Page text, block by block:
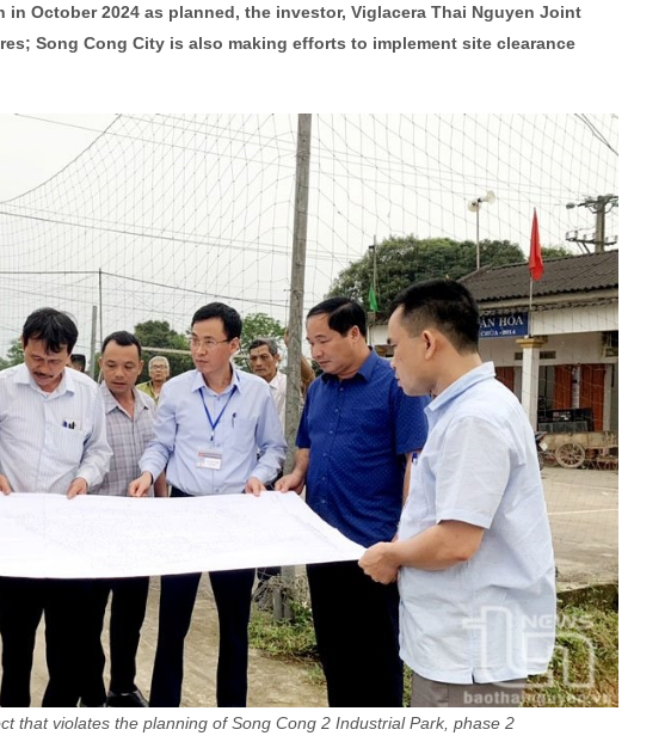
October 2024 as planned, the investor, Viglacera Thai Nguyen Joint
Song Cong City is also making efforts to implement site clearance
that violates the planning of Song Cong 2 Industrial Park, phase 2